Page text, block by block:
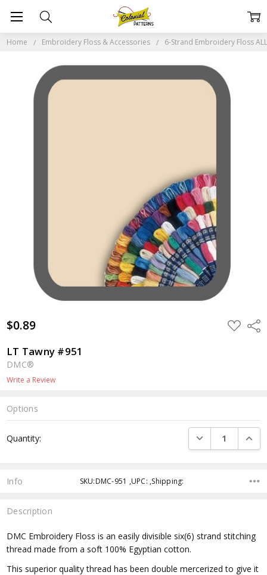
Home Embroidery Floss & Accessories 6-Strand Embroidery Floss
$0.89 ADD
TO
LT Tawny #951
DMC®
Write a Review
Options
Stock:
Quantity: DECREASE
Info SKU:DMC-951 ,UPC: ,Shipping:
Description
DMC Embroidery Floss is an easily divisible six(6) strand stitching
thread made from a soft 100% Egyptian cotton.
This superior quality thread has been double mercerized to give it